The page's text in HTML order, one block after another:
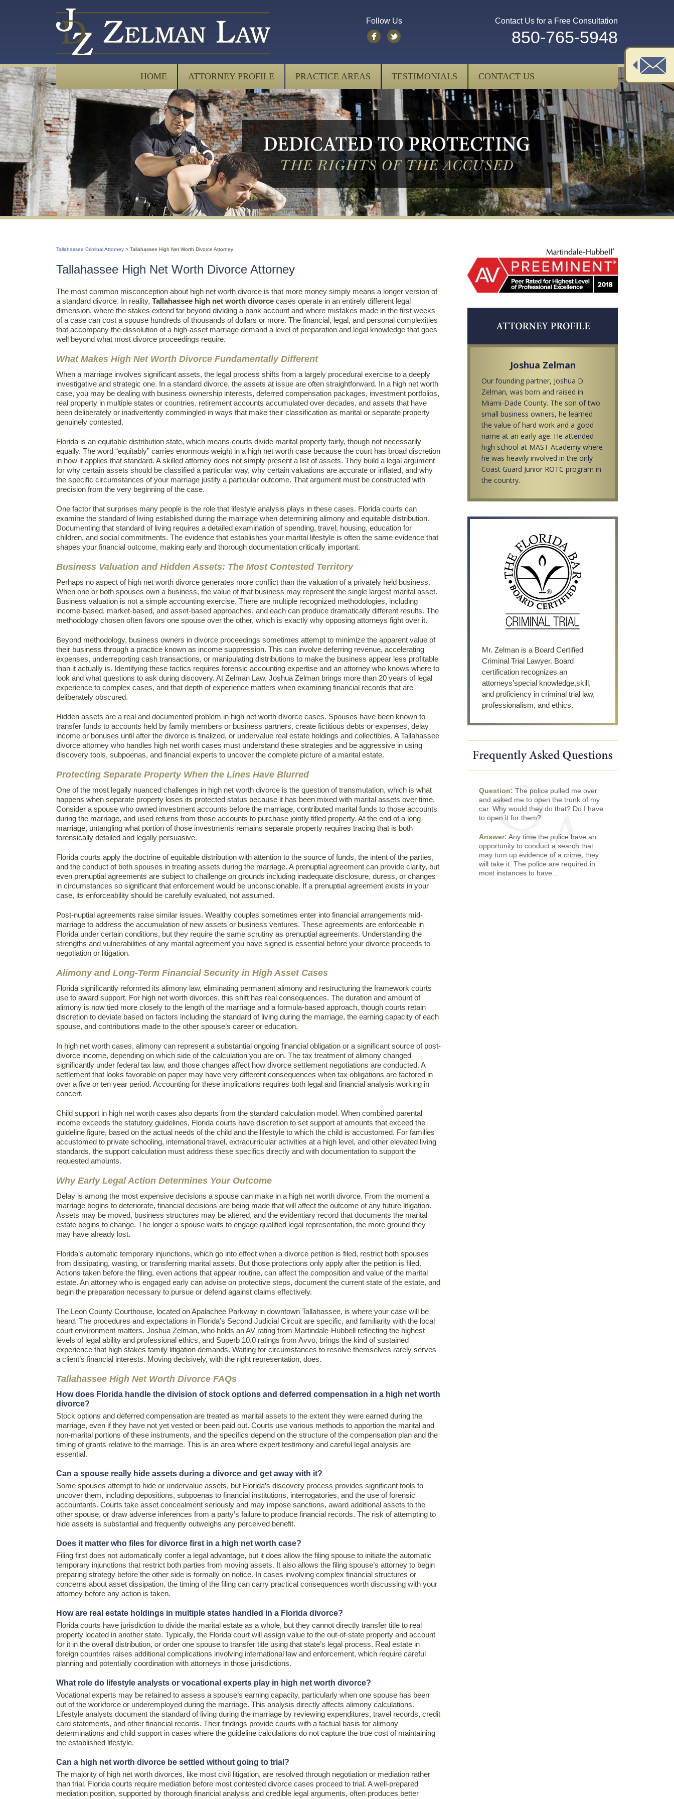
Contact Us for a Free Consultation
850-765-5948
Follow Us
HOME ATTORNEY PROFILE PRACTICE AREAS TESTIMONIALS CONTACT US
Tallahassee Criminal Attorney > Tallahassee High Net Worth Divorce Attorney
Tallahassee High Net Worth Divorce Attorney
The most common misconception about high net worth divorce is that more money simply means a longer version of
a standard divorce. In reality, Tallahassee high net worth divorce cases operate in an entirely different legal
dimension, where the stakes extend far beyond dividing a bank account and where mistakes made in the first weeks
of a case can cost a spouse hundreds of thousands of dollars or more. The financial, legal, and personal complexities
that accompany the dissolution of a high-asset marriage demand a level of preparation and legal knowledge that goes
well beyond what most divorce proceedings require.
What Makes High Net Worth Divorce Fundamentally Different
When a marriage involves significant assets, the legal process shifts from a largely procedural exercise to a deeply
investigative and strategic one. In a standard divorce, the assets at issue are often straightforward. In a high net worth
case, you may be dealing with business ownership interests, deferred compensation packages, investment portfolios,
real property in multiple states or countries, retirement accounts accumulated over decades, and assets that have
been deliberately or inadvertently commingled in ways that make their classification as marital or separate property
genuinely contested.
Florida is an equitable distribution state, which means courts divide marital property fairly, though not necessarily
equally. The word “equitably” carries enormous weight in a high net worth case because the court has broad discretion
in how it applies that standard. A skilled attorney does not simply present a list of assets. They build a legal argument
for why certain assets should be classified a particular way, why certain valuations are accurate or inflated, and why
the specific circumstances of your marriage justify a particular outcome. That argument must be constructed with
precision from the very beginning of the case.
One factor that surprises many people is the role that lifestyle analysis plays in these cases. Florida courts can
examine the standard of living established during the marriage when determining alimony and equitable distribution.
Documenting that standard of living requires a detailed examination of spending, travel, housing, education for
children, and social commitments. The evidence that establishes your marital lifestyle is often the same evidence that
shapes your financial outcome, making early and thorough documentation critically important.
Business Valuation and Hidden Assets: The Most Contested Territory
Perhaps no aspect of high net worth divorce generates more conflict than the valuation of a privately held business.
When one or both spouses own a business, the value of that business may represent the single largest marital asset.
Business valuation is not a simple accounting exercise. There are multiple recognized methodologies, including
income-based, market-based, and asset-based approaches, and each can produce dramatically different results. The
methodology chosen often favors one spouse over the other, which is exactly why opposing attorneys fight over it.
Beyond methodology, business owners in divorce proceedings sometimes attempt to minimize the apparent value of
their business through a practice known as income suppression. This can involve deferring revenue, accelerating
expenses, underreporting cash transactions, or manipulating distributions to make the business appear less profitable
than it actually is. Identifying these tactics requires forensic accounting expertise and an attorney who knows where to
look and what questions to ask during discovery. At Zelman Law, Joshua Zelman brings more than 20 years of legal
experience to complex cases, and that depth of experience matters when examining financial records that are
deliberately obscured.
Hidden assets are a real and documented problem in high net worth divorce cases. Spouses have been known to
transfer funds to accounts held by family members or business partners, create fictitious debts or expenses, delay
income or bonuses until after the divorce is finalized, or undervalue real estate holdings and collectibles. A Tallahassee
divorce attorney who handles high net worth cases must understand these strategies and be aggressive in using
discovery tools, subpoenas, and financial experts to uncover the complete picture of a marital estate.
Protecting Separate Property When the Lines Have Blurred
One of the most legally nuanced challenges in high net worth divorce is the question of transmutation, which is what
happens when separate property loses its protected status because it has been mixed with marital assets over time.
Consider a spouse who owned investment accounts before the marriage, contributed marital funds to those accounts
during the marriage, and used returns from those accounts to purchase jointly titled property. At the end of a long
marriage, untangling what portion of those investments remains separate property requires tracing that is both
forensically detailed and legally persuasive.
Florida courts apply the doctrine of equitable distribution with attention to the source of funds, the intent of the parties,
and the conduct of both spouses in treating assets during the marriage. A prenuptial agreement can provide clarity, but
even prenuptial agreements are subject to challenge on grounds including inadequate disclosure, duress, or changes
in circumstances so significant that enforcement would be unconscionable. If a prenuptial agreement exists in your
case, its enforceability should be carefully evaluated, not assumed.
Post-nuptial agreements raise similar issues. Wealthy couples sometimes enter into financial arrangements mid-
marriage to address the accumulation of new assets or business ventures. These agreements are enforceable in
Florida under certain conditions, but they require the same scrutiny as prenuptial agreements. Understanding the
strengths and vulnerabilities of any marital agreement you have signed is essential before your divorce proceeds to
negotiation or litigation.
Alimony and Long-Term Financial Security in High Asset Cases
Florida significantly reformed its alimony law, eliminating permanent alimony and restructuring the framework courts
use to award support. For high net worth divorces, this shift has real consequences. The duration and amount of
alimony is now tied more closely to the length of the marriage and a formula-based approach, though courts retain
discretion to deviate based on factors including the standard of living during the marriage, the earning capacity of each
spouse, and contributions made to the other spouse’s career or education.
In high net worth cases, alimony can represent a substantial ongoing financial obligation or a significant source of post-
divorce income, depending on which side of the calculation you are on. The tax treatment of alimony changed
significantly under federal tax law, and those changes affect how divorce settlement negotiations are conducted. A
settlement that looks favorable on paper may have very different consequences when tax obligations are factored in
over a five or ten year period. Accounting for these implications requires both legal and financial analysis working in
concert.
Child support in high net worth cases also departs from the standard calculation model. When combined parental
income exceeds the statutory guidelines, Florida courts have discretion to set support at amounts that exceed the
guideline figure, based on the actual needs of the child and the lifestyle to which the child is accustomed. For families
accustomed to private schooling, international travel, extracurricular activities at a high level, and other elevated living
standards, the support calculation must address these specifics directly and with documentation to support the
requested amounts.
Why Early Legal Action Determines Your Outcome
Delay is among the most expensive decisions a spouse can make in a high net worth divorce. From the moment a
marriage begins to deteriorate, financial decisions are being made that will affect the outcome of any future litigation.
Assets may be moved, business structures may be altered, and the evidentiary record that documents the marital
estate begins to change. The longer a spouse waits to engage qualified legal representation, the more ground they
may have already lost.
Florida’s automatic temporary injunctions, which go into effect when a divorce petition is filed, restrict both spouses
from dissipating, wasting, or transferring marital assets. But those protections only apply after the petition is filed.
Actions taken before the filing, even actions that appear routine, can affect the composition and value of the marital
estate. An attorney who is engaged early can advise on protective steps, document the current state of the estate, and
begin the preparation necessary to pursue or defend against claims effectively.
The Leon County Courthouse, located on Apalachee Parkway in downtown Tallahassee, is where your case will be
heard. The procedures and expectations in Florida’s Second Judicial Circuit are specific, and familiarity with the local
court environment matters. Joshua Zelman, who holds an AV rating from Martindale-Hubbell reflecting the highest
levels of legal ability and professional ethics, and Superb 10.0 ratings from Avvo, brings the kind of sustained
experience that high stakes family litigation demands. Waiting for circumstances to resolve themselves rarely serves
a client’s financial interests. Moving decisively, with the right representation, does.
Tallahassee High Net Worth Divorce FAQs
How does Florida handle the division of stock options and deferred compensation in a high net worth
divorce?
Stock options and deferred compensation are treated as marital assets to the extent they were earned during the
marriage, even if they have not yet vested or been paid out. Courts use various methods to apportion the marital and
non-marital portions of these instruments, and the specifics depend on the structure of the compensation plan and the
timing of grants relative to the marriage. This is an area where expert testimony and careful legal analysis are
essential.
Can a spouse really hide assets during a divorce and get away with it?
Some spouses attempt to hide or undervalue assets, but Florida’s discovery process provides significant tools to
uncover them, including depositions, subpoenas to financial institutions, interrogatories, and the use of forensic
accountants. Courts take asset concealment seriously and may impose sanctions, award additional assets to the
other spouse, or draw adverse inferences from a party’s failure to produce financial records. The risk of attempting to
hide assets is substantial and frequently outweighs any perceived benefit.
Does it matter who files for divorce first in a high net worth case?
Filing first does not automatically confer a legal advantage, but it does allow the filing spouse to initiate the automatic
temporary injunctions that restrict both parties from moving assets. It also allows the filing spouse’s attorney to begin
preparing strategy before the other side is formally on notice. In cases involving complex financial structures or
concerns about asset dissipation, the timing of the filing can carry practical consequences worth discussing with your
attorney before any action is taken.
How are real estate holdings in multiple states handled in a Florida divorce?
Florida courts have jurisdiction to divide the marital estate as a whole, but they cannot directly transfer title to real
property located in another state. Typically, the Florida court will assign value to the out-of-state property and account
for it in the overall distribution, or order one spouse to transfer title using that state’s legal process. Real estate in
foreign countries raises additional complications involving international law and enforcement, which require careful
planning and potentially coordination with attorneys in those jurisdictions.
What role do lifestyle analysts or vocational experts play in high net worth divorce?
Vocational experts may be retained to assess a spouse’s earning capacity, particularly when one spouse has been
out of the workforce or underemployed during the marriage. This analysis directly affects alimony calculations.
Lifestyle analysts document the standard of living during the marriage by reviewing expenditures, travel records, credit
card statements, and other financial records. Their findings provide courts with a factual basis for alimony
determinations and child support in cases where the guideline calculations do not capture the true cost of maintaining
the established lifestyle.
Can a high net worth divorce be settled without going to trial?
The majority of high net worth divorces, like most civil litigation, are resolved through negotiation or mediation rather
than trial. Florida courts require mediation before most contested divorce cases proceed to trial. A well-prepared
mediation position, supported by thorough financial analysis and credible legal arguments, often produces better
Joshua Zelman
Our founding partner, Joshua D.
Zelman, was born and raised in
Miami-Dade County. The son of two
small business owners, he learned
the value of hard work and a good
name at an early age. He attended
high school at MAST Academy where
he was heavily involved in the only
Coast Guard Junior ROTC program in
the country.
Mr. Zelman is a Board Certified
Criminal Trial Lawyer. Board
certification recognizes an
attorneys’special knowledge,skill,
and proficiency in criminal trial law,
professionalism, and ethics.
Question: The police pulled me over
and asked me to open the trunk of my
car. Why would they do that? Do I have
to open it for them?
Answer: Any time the police have an
opportunity to conduct a search that
may turn up evidence of a crime, they
will take it. The police are required in
most instances to have...